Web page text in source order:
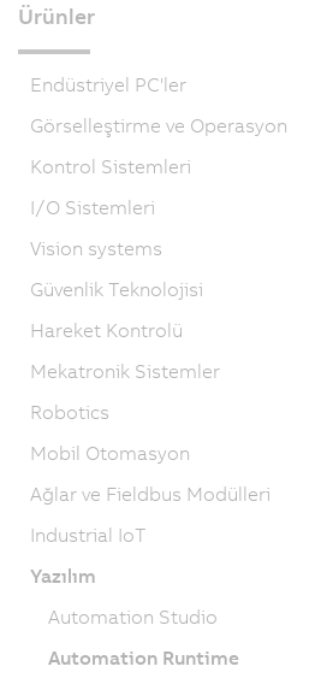
Ürünler
Endüstriyel PC'ler
Görselleştirme ve Operasyon
Kontrol Sistemleri
I/O Sistemleri
Vision systems
Güvenlik Teknolojisi
Hareket Kontrolü
Mekatronik Sistemler
Robotics
Mobil Otomasyon
Ağlar ve Fieldbus Modülleri
Industrial IoT
Yazılım
Automation Studio
Automation Runtime